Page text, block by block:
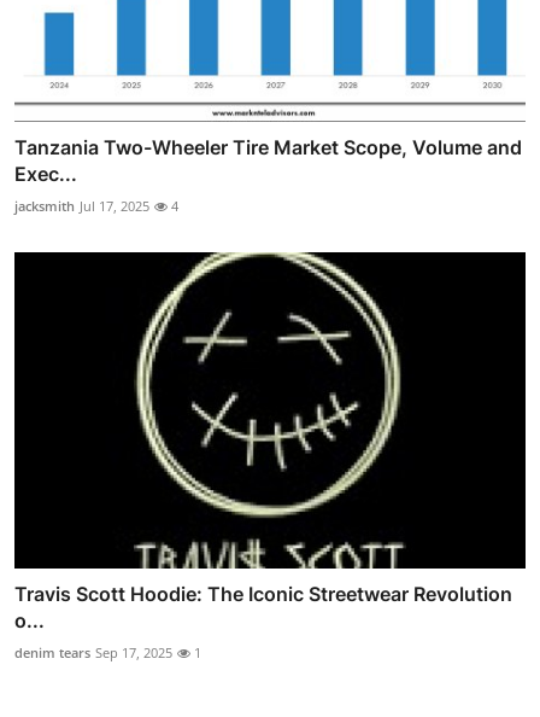
Tanzania Two-Wheeler Tire Market Scope, Volume and
Exec...
jacksmith Jul 17, 2025 4
Travis Scott Hoodie: The Iconic Streetwear Revolution
o...
denim tears Sep 17, 2025 1